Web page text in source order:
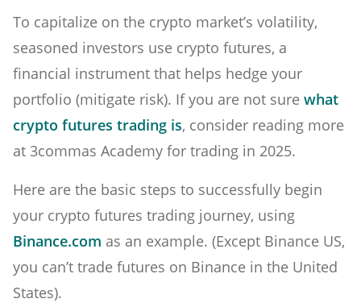
To capitalize on the crypto market’s volatility,
seasoned investors use crypto futures, a
financial instrument that helps hedge your
portfolio (mitigate risk). If you are not sure what
crypto futures trading is, consider reading more
at 3commas Academy for trading in 2025.
Here are the basic steps to successfully begin
your crypto futures trading journey, using
Binance.com as an example. (Except Binance US,
you can’t trade futures on Binance in the United
States).